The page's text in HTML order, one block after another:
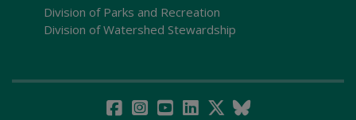
Division of Parks and Recreation
Division of Watershed Stewardship